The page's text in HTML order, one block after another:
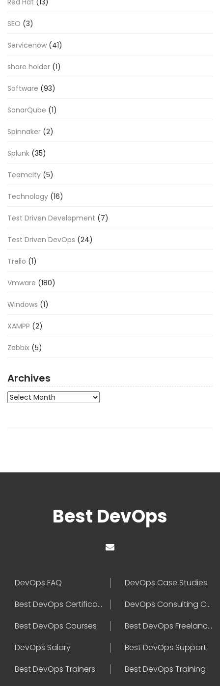
Red Hat (13)
SEO (3)
Servicenow (41)
share holder (1)
Software (93)
SonarQube (1)
Spinnaker (2)
Splunk (35)
Teamcity (5)
Technology (16)
Test Driven Development (7)
Test Driven DevOps (24)
Trello (1)
Vmware (180)
Windows (1)
XAMPP (2)
Zabbix (5)
Archives
Archives
Best DevOps
DevOps FAQ
DevOps Case Studies
Best DevOps Certification
DevOps Consulting Companies
Best DevOps Courses
Best DevOps Freelancers
DevOps Salary
Best DevOps Support
Best DevOps Trainers
Best DevOps Training